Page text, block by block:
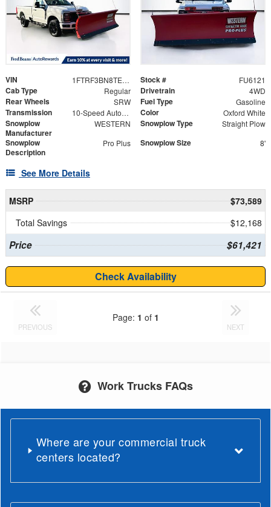
VIN 1FTRF3BN8TED02031 Stock # FU6121
Cab Type Regular Drivetrain 4WD
Rear Wheels SRW Fuel Type Gasoline
Transmission 10-Speed Automatic Color Oxford White
Snowplow
Manufacturer
WESTERN Snowplow Type Straight Plow
Snowplow
Description
Pro Plus Snowplow Size 8'
See More Details
MSRP
$73,589
Total Savings
$12,168
Price $61,421
Check Availability
PREVIOUS
Page: 1 of 1
NEXT
Work Trucks FAQs
Where are your commercial truck
centers located?